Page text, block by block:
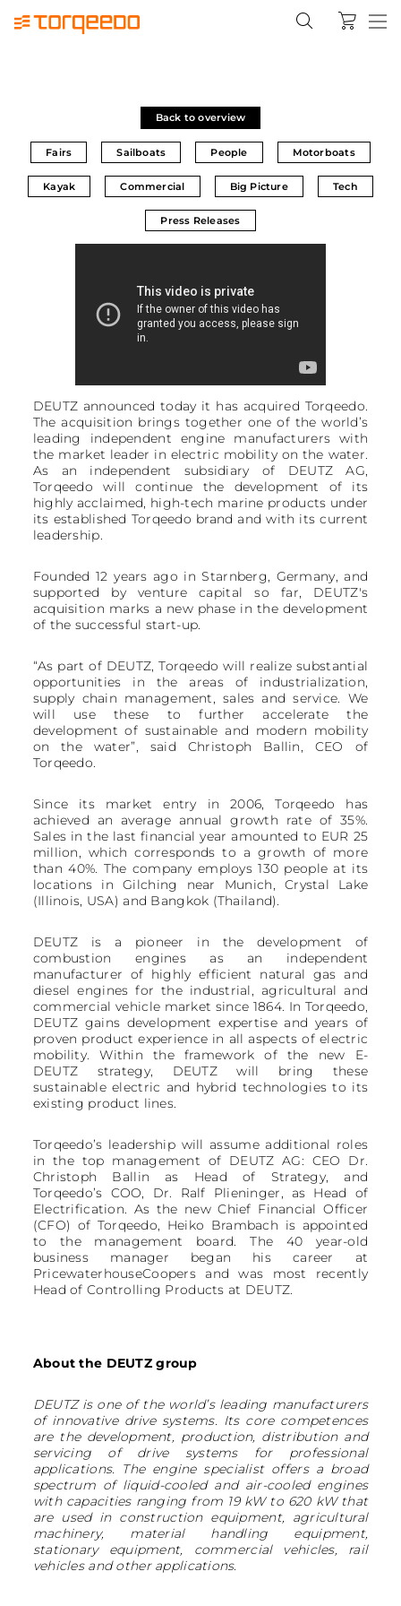
Back to overview
Fairs Sailboats People Motorboats
Kayak Commercial Big Picture Tech
Press Releases
DEUTZ announced today it has acquired Torqeedo.
The acquisition brings together one of the world’s
leading independent engine manufacturers with
the market leader in electric mobility on the water.
As an independent subsidiary of DEUTZ AG,
Torqeedo will continue the development of its
highly acclaimed, high-tech marine products under
its established Torqeedo brand and with its current
leadership.
Founded 12 years ago in Starnberg, Germany, and
supported by venture capital so far, DEUTZ's
acquisition marks a new phase in the development
of the successful start-up.
“As part of DEUTZ, Torqeedo will realize substantial
opportunities in the areas of industrialization,
supply chain management, sales and service. We
will use these to further accelerate the
development of sustainable and modern mobility
on the water”, said Christoph Ballin, CEO of
Torqeedo.
Since its market entry in 2006, Torqeedo has
achieved an average annual growth rate of 35%.
Sales in the last financial year amounted to EUR 25
million, which corresponds to a growth of more
than 40%. The company employs 130 people at its
locations in Gilching near Munich, Crystal Lake
(Illinois, USA) and Bangkok (Thailand).
DEUTZ is a pioneer in the development of
combustion engines as an independent
manufacturer of highly efficient natural gas and
diesel engines for the industrial, agricultural and
commercial vehicle market since 1864. In Torqeedo,
DEUTZ gains development expertise and years of
proven product experience in all aspects of electric
mobility. Within the framework of the new E-
DEUTZ strategy, DEUTZ will bring these
sustainable electric and hybrid technologies to its
existing product lines.
Torqeedo’s leadership will assume additional roles
in the top management of DEUTZ AG: CEO Dr.
Christoph Ballin as Head of Strategy, and
Torqeedo’s COO, Dr. Ralf Plieninger, as Head of
Electrification. As the new Chief Financial Officer
(CFO) of Torqeedo, Heiko Brambach is appointed
to the management board. The 40 year-old
business manager began his career at
PricewaterhouseCoopers and was most recently
Head of Controlling Products at DEUTZ.
About the DEUTZ group
DEUTZ is one of the world’s leading manufacturers
of innovative drive systems. Its core competences
are the development, production, distribution and
servicing of drive systems for professional
applications. The engine specialist offers a broad
spectrum of liquid-cooled and air-cooled engines
with capacities ranging from 19 kW to 620 kW that
are used in construction equipment, agricultural
machinery, material handling equipment,
stationary equipment, commercial vehicles, rail
vehicles and other applications.